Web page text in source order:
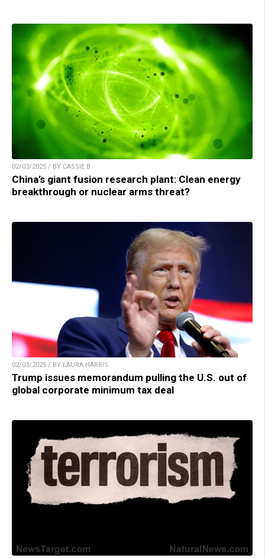
02/03/2025 / BY CASSIE B.
China’s giant fusion research plant: Clean energy
breakthrough or nuclear arms threat?
02/03/2025 / BY LAURA HARRIS
Trump issues memorandum pulling the U.S. out of
global corporate minimum tax deal